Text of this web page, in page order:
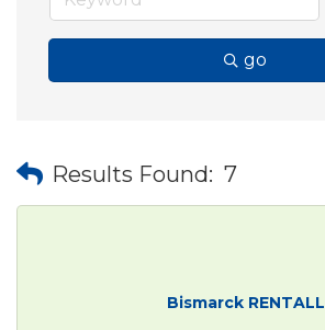
go
Results Found: 7
Bismarck RENTALL